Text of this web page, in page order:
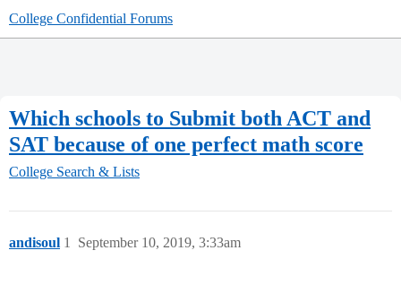
College Confidential Forums
Which schools to Submit both ACT and
SAT because of one perfect math score
College Search & Lists
andisoul September 10, 2019, 3:33am
1